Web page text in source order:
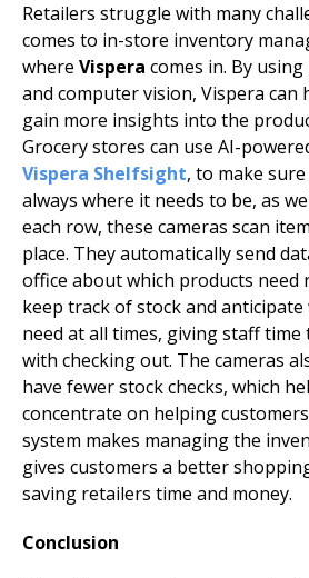
Retailers struggle with many
comes to in-store inventory
where Vispera comes in. By
and computer vision, Vispera can
gain more insights into the
Grocery stores can use AI-
Vispera Shelfsight, to make
always where it needs to be, as
each row, these cameras scan
place. They automatically send
office about which products need
keep track of stock and
need at all times, giving staff
with checking out. The cameras
have fewer stock checks, which
concentrate on helping
system makes managing the
gives customers a better
saving retailers time and money.
Conclusion